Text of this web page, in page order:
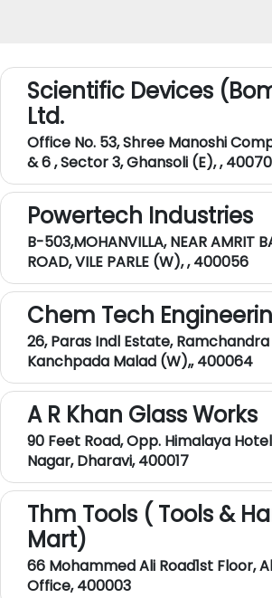
Scientific Devices
Ltd.
Office No. 53, Shree Manoshi
& 6 , Sector 3, Ghansoli (E), ,
Powertech Industries
B-503,MOHANVILLA, NEAR AMRIT
ROAD, VILE PARLE (W), , 400056
Chem Tech
26, Paras Indl Estate, Ramchandra
Kanchpada Malad (W),, 400064
A R Khan Glass Works
90 Feet Road, Opp. Himalaya
Nagar, Dharavi, 400017
Thm Tools ( Tools &
Mart)
66 Mohammed Ali Road1st Floor,
Office, 400003